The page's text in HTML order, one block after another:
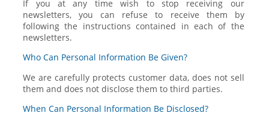
If you at any time wish to stop receiving our
newsletters, you can refuse to receive them by
following the instructions contained in each of the
newsletters.
Who Can Personal Information Be Given?
We are carefully protects customer data, does not sell
them and does not disclose them to third parties.
When Can Personal Information Be Disclosed?